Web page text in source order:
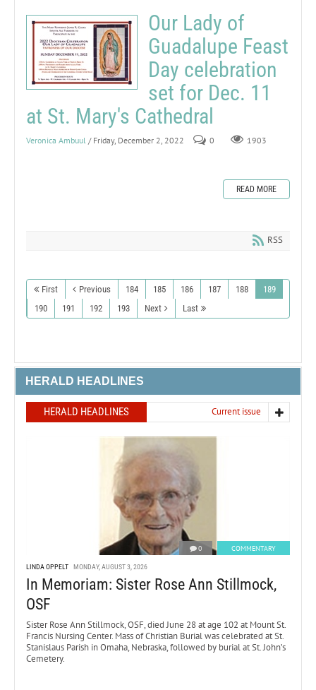
Our Lady of
Guadalupe Feast
Day celebration
set for Dec. 11
at St. Mary's Cathedral
Veronica Ambuul / Friday, December 2, 2022 0 1903
READ MORE
RSS
First Previous 184 185 186 187 188
189
190
191 192 193 Next Last
HERALD HEADLINES
HERALD HEADLINES Current issue
0 COMMENTARY
LINDA OPPELT MONDAY, AUGUST 3, 2026
In Memoriam: Sister Rose Ann Stillmock,
OSF
Sister Rose Ann Stillmock, OSF, died June 28 at age 102 at Mount St.
Francis Nursing Center. Mass of Christian Burial was celebrated at St.
Stanislaus Parish in Omaha, Nebraska, followed by burial at St. John’s
Cemetery.